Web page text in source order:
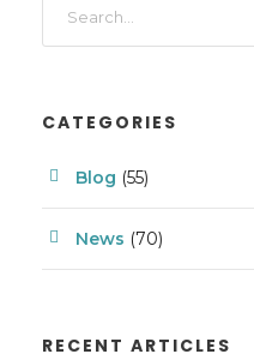
CATEGORIES
Blog (55)
News (70)
RECENT ARTICLES